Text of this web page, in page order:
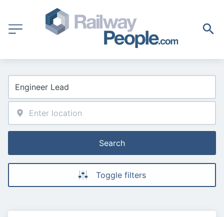
Search
Toggle filters